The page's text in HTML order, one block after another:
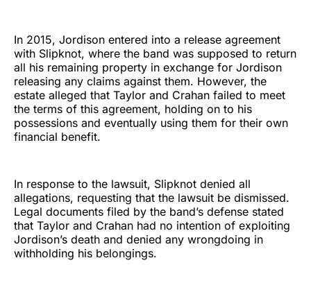
In 2015, Jordison entered into a release agreement
with Slipknot, where the band was supposed to return
all his remaining property in exchange for Jordison
releasing any claims against them. However, the
estate alleged that Taylor and Crahan failed to meet
the terms of this agreement, holding on to his
possessions and eventually using them for their own
financial benefit.
In response to the lawsuit, Slipknot denied all
allegations, requesting that the lawsuit be dismissed.
Legal documents filed by the band’s defense stated
that Taylor and Crahan had no intention of exploiting
Jordison’s death and denied any wrongdoing in
withholding his belongings.